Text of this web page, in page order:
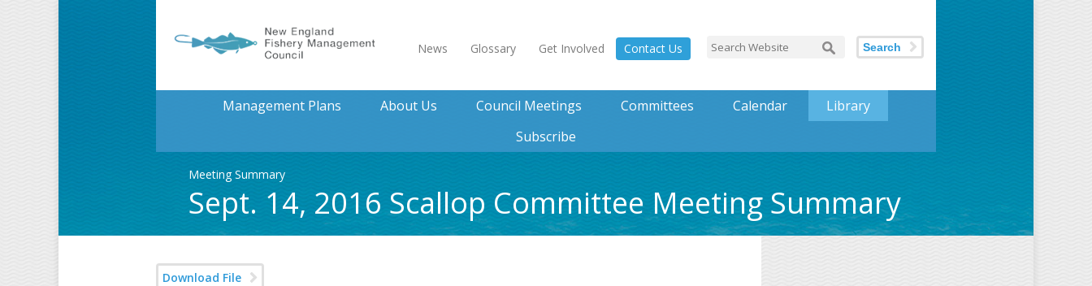
News Glossary Get Involved Contact Us Search
Management Plans About Us Council Meetings Committees Calendar
Library
Subscribe
Meeting Summary
Sept. 14, 2016 Scallop Committee Meeting Summary
Download File